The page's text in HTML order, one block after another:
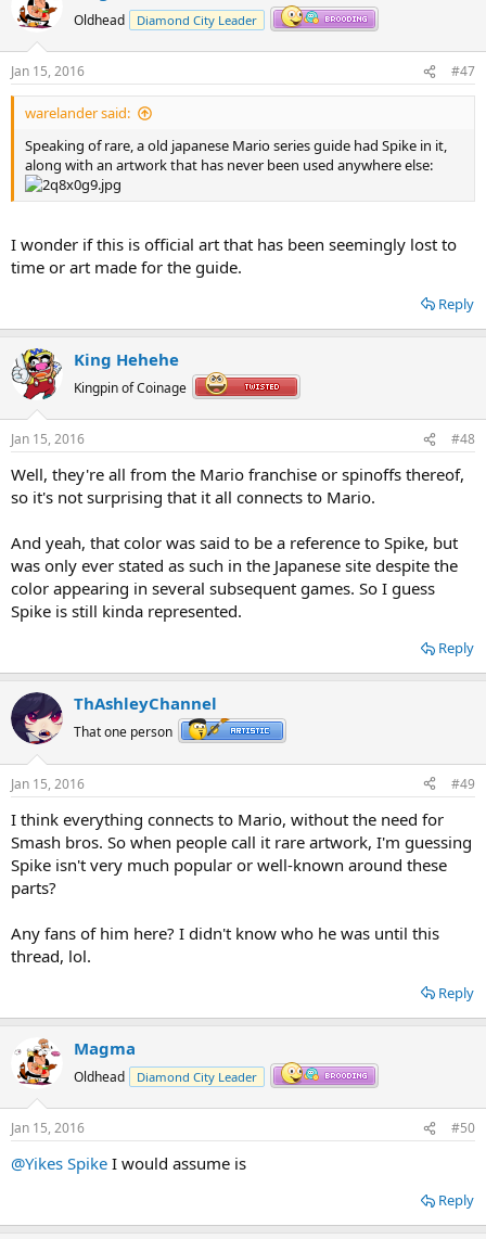
Oldhead Diamond City Leader
Jan 15, 2016 #47
warelander said:
Speaking of rare, a old japanese Mario series guide had Spike in it,
along with an artwork that has never been used anywhere else:
I wonder if this is official art that has been seemingly lost to
time or art made for the guide.
Reply
King Hehehe
Kingpin of Coinage
Jan 15, 2016 #48
Well, they're all from the Mario franchise or spinoffs thereof,
so it's not surprising that it all connects to Mario.
And yeah, that color was said to be a reference to Spike, but
was only ever stated as such in the Japanese site despite the
color appearing in several subsequent games. So I guess
Spike is still kinda represented.
Reply
ThAshleyChannel
That one person
Jan 15, 2016 #49
I think everything connects to Mario, without the need for
Smash bros. So when people call it rare artwork, I'm guessing
Spike isn't very much popular or well-known around these
parts?
Any fans of him here? I didn't know who he was until this
thread, lol.
Reply
Magma
Oldhead Diamond City Leader
Jan 15, 2016 #50
@Yikes Spike I would assume is
Reply